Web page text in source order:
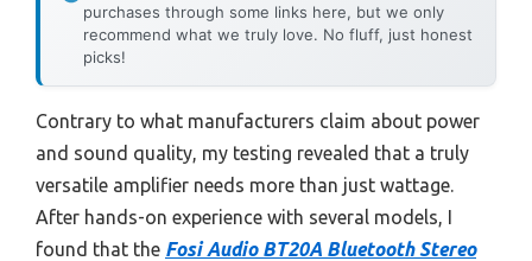
purchases through some links here, but we only
recommend what we truly love. No fluff, just honest
picks!
Contrary to what manufacturers claim about power
and sound quality, my testing revealed that a truly
versatile amplifier needs more than just wattage.
After hands-on experience with several models, I
found that the Fosi Audio BT20A Bluetooth Stereo